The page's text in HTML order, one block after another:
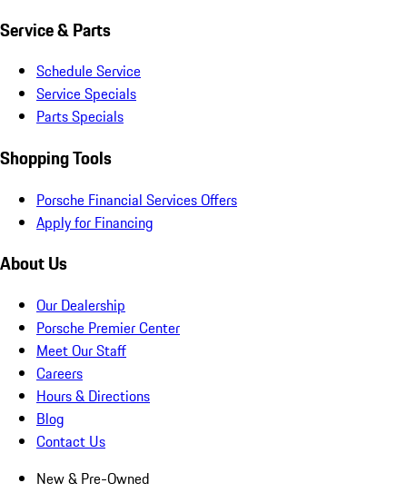
Service & Parts
Schedule Service
Service Specials
Parts Specials
Shopping Tools
Porsche Financial Services Offers
Apply for Financing
About Us
Our Dealership
Porsche Premier Center
Meet Our Staff
Careers
Hours & Directions
Blog
Contact Us
New & Pre-Owned